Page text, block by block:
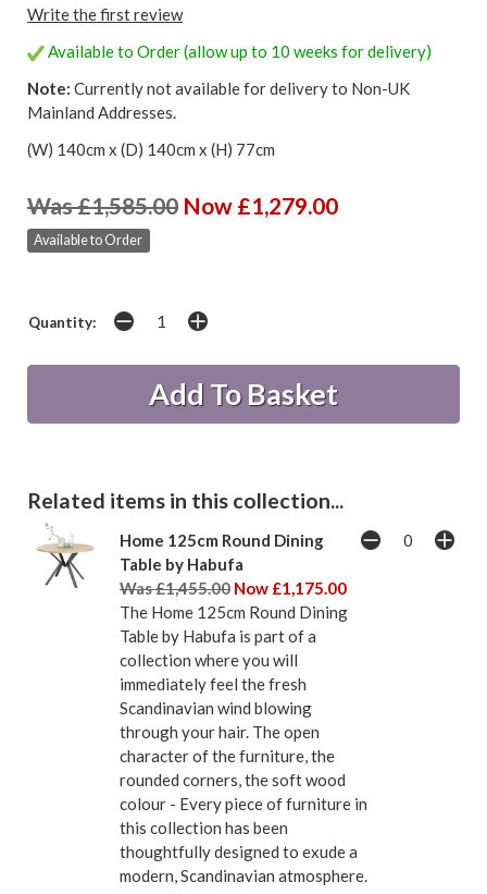
Write the first review
Available to Order (allow up to 10 weeks for delivery)
Note: Currently not available for delivery to Non-UK
Mainland Addresses.
(W) 140cm x (D) 140cm x (H) 77cm
Was £1,585.00 Now £1,279.00
Available to Order
Quantity:
Related items in this collection...
Home 125cm Round Dining
Table by Habufa
Was £1,455.00 Now £1,175.00
The Home 125cm Round Dining
Table by Habufa is part of a
collection where you will
immediately feel the fresh
Scandinavian wind blowing
through your hair. The open
character of the furniture, the
rounded corners, the soft wood
colour - Every piece of furniture in
this collection has been
thoughtfully designed to exude a
modern, Scandinavian atmosphere.